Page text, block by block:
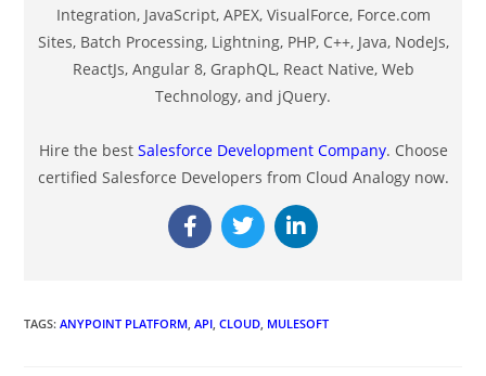
Integration, JavaScript, APEX, VisualForce, Force.com
Sites, Batch Processing, Lightning, PHP, C++, Java, NodeJs,
ReactJs, Angular 8, GraphQL, React Native, Web
Technology, and jQuery.
Hire the best Salesforce Development Company. Choose
certified Salesforce Developers from Cloud Analogy now.
TAGS:ANYPOINT PLATFORM API CLOUD MULESOFT